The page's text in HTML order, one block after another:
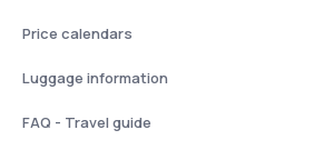
Price calendars
Luggage information
FAQ - Travel guide